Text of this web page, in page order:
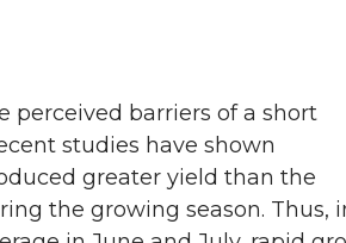
barriers of a short
studies have shown
greater yield than the
the growing season. Thus,